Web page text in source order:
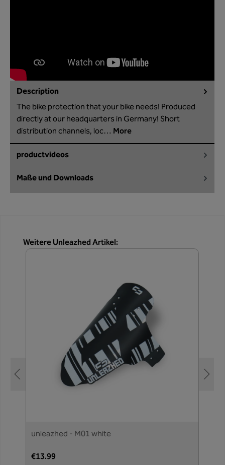
Description
The bike protection that your bike needs! Produced
directly at our headquarters in Germany! Short
distribution channels, loc… More
productvideos
Maße und Downloads
Skip product gallery
Weitere Unleazhed Artikel:
unleazhed - M01 white
€13.99